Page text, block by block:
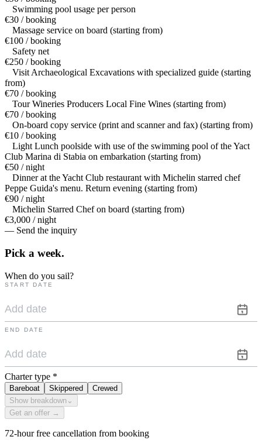
Swimming pool usage per person
€30 / booking
Massage service on board (starting from)
€100 / booking
Safety net
€250 / booking
Visit Archaeological Excavations with specialized guide (starting
from)
€70 / booking
Tour Wineries Producers Local Fine Wines (starting from)
€70 / booking
On-board copy service (print and scanner and fax) (starting from)
€10 / booking
Light Lunch poolside with use of the swimming pool of the Yact
Club Marina di Stabia on embarkation (starting from)
€50 / night
Dinner at the Yacht Club restaurant with Michelin starred chef
Peppe Guida's menu. Return evening (starting from)
€90 / night
Michelin Starred Chef on board (starting from)
€3,000 / night
— Send the inquiry
Pick a week.
When do you sail?
START DATE
END DATE
Charter type *
Bareboat Skippered
Crewed
Show breakdown ⌄
Get an offer →
72-hour free cancellation from booking